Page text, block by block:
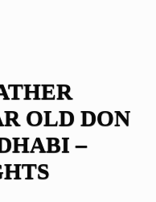
OLD DON
–